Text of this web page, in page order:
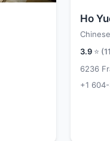
Ho
Chinese
3.9 ⭐ (
6236
+1